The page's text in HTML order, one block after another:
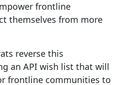
frontline
themselves from more
reverse this
an API wish list that will
frontline communities to